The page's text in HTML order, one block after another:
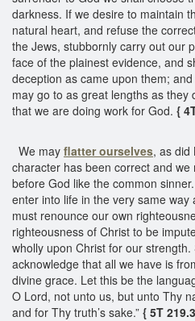
darkness. If we desire to maintain
natural heart, and refuse the
the Jews, stubbornly carry out our
face of the plainest evidence, and
deception as came upon them;
may go to as great lengths as they
that we are doing work for God. {
We may flatter ourselves, as did
character has been correct and
before God like the common
enter into life in the very same
must renounce our own
righteousness of Christ to be
wholly upon Christ for our
acknowledge that all we have is
divine grace. Let this be the
O Lord, not unto us, but unto Thy
and for Thy truth’s sake.” { 5T